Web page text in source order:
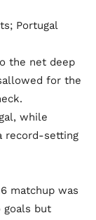
Portugal
the net deep
for the
while
record-setting
matchup was
goals but